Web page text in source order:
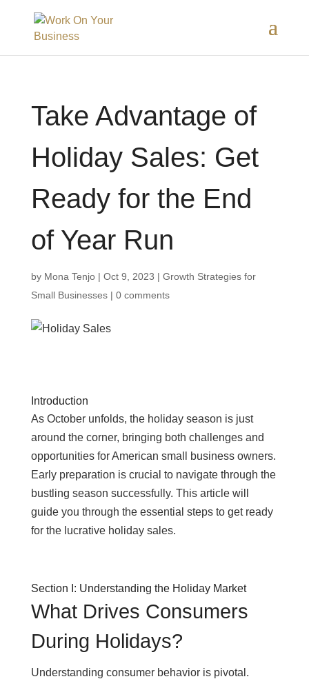
Take Advantage of
Holiday Sales: Get
Ready for the End
of Year Run
by Mona Tenjo| Oct 9, 2023 | Growth Strategies for
Small Businesses| 0 comments
Introduction
As October unfolds, the holiday season is just
around the corner, bringing both challenges and
opportunities for American small business owners.
Early preparation is crucial to navigate through the
bustling season successfully. This article will
guide you through the essential steps to get ready
for the lucrative holiday sales.
Section I: Understanding the Holiday Market
What Drives Consumers
During Holidays?
Understanding consumer behavior is pivotal.